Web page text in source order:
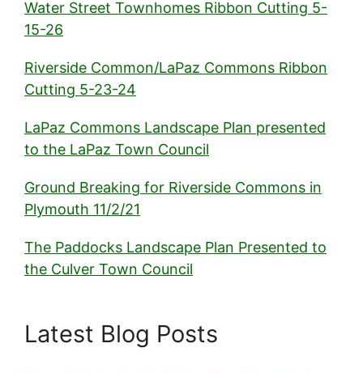
Water Street Townhomes Ribbon Cutting 5-
15-26
Riverside Common/LaPaz Commons Ribbon
Cutting 5-23-24
LaPaz Commons Landscape Plan presented
to the LaPaz Town Council
Ground Breaking for Riverside Commons in
Plymouth 11/2/21
The Paddocks Landscape Plan Presented to
the Culver Town Council
Latest Blog Posts